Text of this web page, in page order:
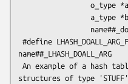
name##_LHASH_DOALL_ARG
structures of type 'STUFF'